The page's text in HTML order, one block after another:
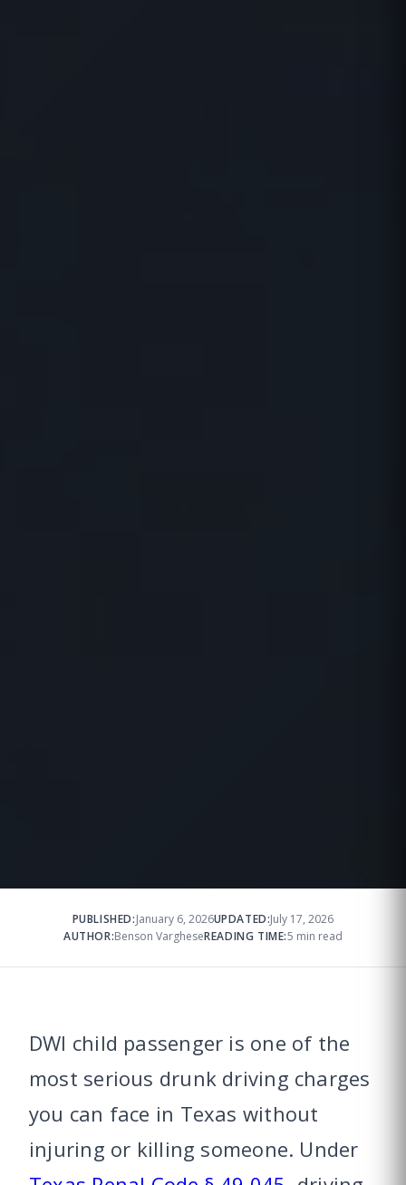
PUBLISHED:January 6, 2026UPDATED:July 17, 2026
AUTHOR:Benson VargheseREADING TIME:5 min read
DWI child passenger is one of the
most serious drunk driving charges
you can face in Texas without
injuring or killing someone. Under